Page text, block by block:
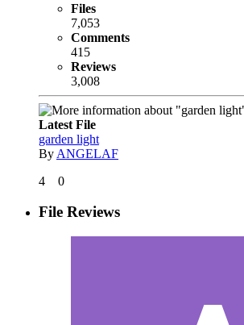
Files
7,053
Comments
415
Reviews
3,008
Latest File
garden light
By ANGELAF
4
0
File Reviews